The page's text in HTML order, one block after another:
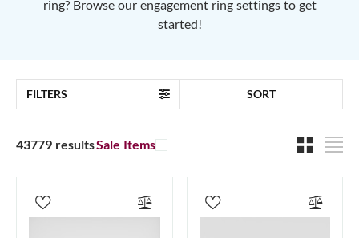
ring? Browse our engagement ring settings to get
started!
FILTERS SORT
43779 resultsSale Items